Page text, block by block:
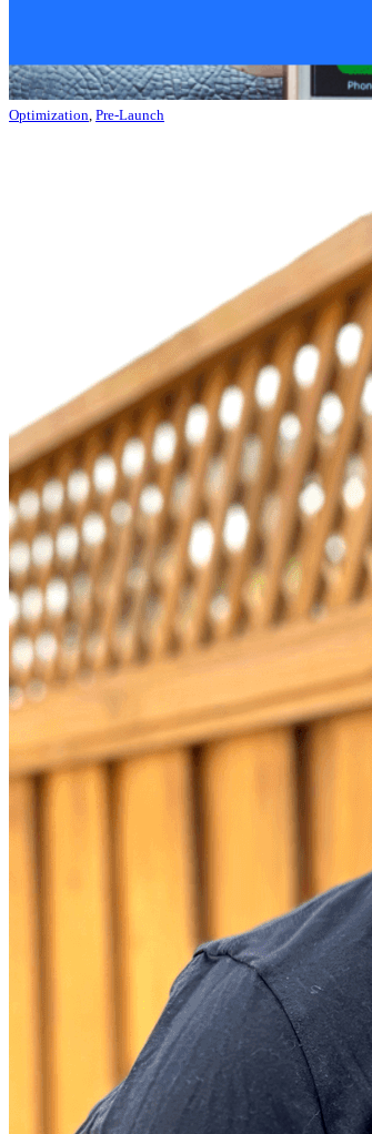
Optimization Pre-Launch